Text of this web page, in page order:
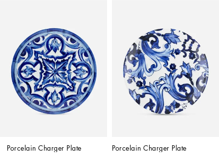
Porcelain Charger Plate
Porcelain Charger Plate